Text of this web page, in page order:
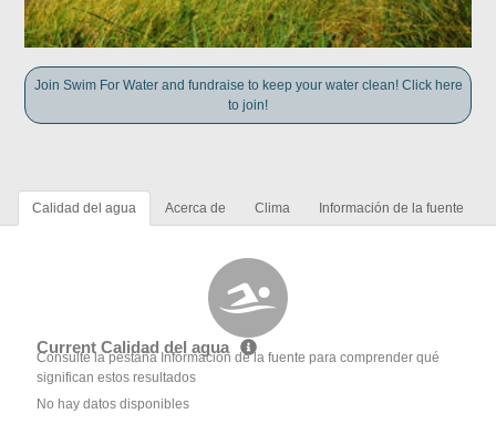
Join Swim For Water and fundraise to keep your water clean! Click here
to join!
Calidad del agua Acerca de Clima Información de la fuente
Current Calidad del agua
Consulte la pestaña Información de la fuente para comprender qué
significan estos resultados
No hay datos disponibles